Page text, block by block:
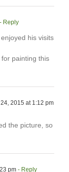
- Reply
his visits
painting this
2015 at 1:12 pm
the picture, so
pm - Reply